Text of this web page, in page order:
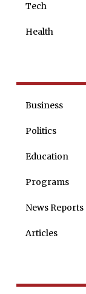
Tech
Health
Business
Politics
Education
Programs
News Reports
Articles